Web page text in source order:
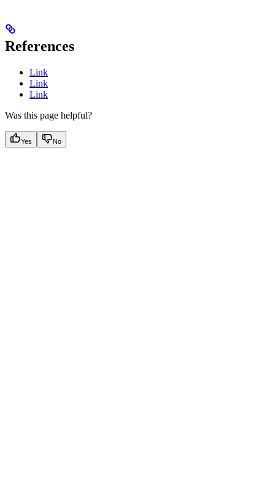
References
Link
Link
Link
Was this page helpful?
Yes No